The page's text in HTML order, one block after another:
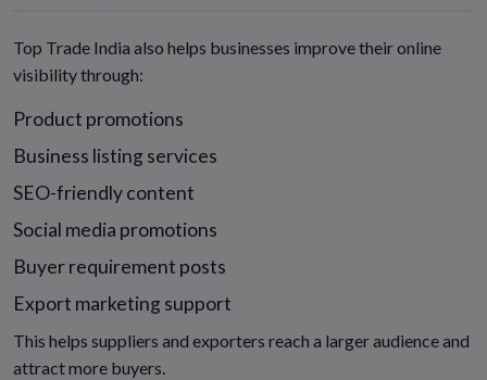
Top Trade India also helps businesses improve their online
visibility through:
Product promotions
Business listing services
SEO-friendly content
Social media promotions
Buyer requirement posts
Export marketing support
This helps suppliers and exporters reach a larger audience and
attract more buyers.